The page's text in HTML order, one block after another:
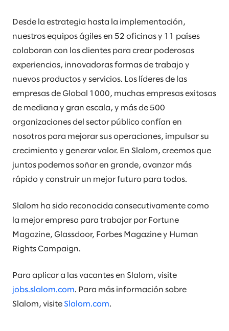
Desde la estrategia hasta la implementación,
nuestros equipos ágiles en 52 oficinas y 11 países
colaboran con los clientes para crear poderosas
experiencias, innovadoras formas de trabajo y
nuevos productos y servicios. Los líderes de las
empresas de Global 1000, muchas empresas exitosas
de mediana y gran escala, y más de 500
organizaciones del sector público confían en
nosotros para mejorar sus operaciones, impulsar su
crecimiento y generar valor. En Slalom, creemos que
juntos podemos soñar en grande, avanzar más
rápido y construir un mejor futuro para todos.
Slalom ha sido reconocida consecutivamente como
la mejor empresa para trabajar por Fortune
Magazine, Glassdoor, Forbes Magazine y Human
Rights Campaign.
Para aplicar a las vacantes en Slalom, visite
jobs.slalom.com. Para más información sobre
Slalom, visite Slalom.com.